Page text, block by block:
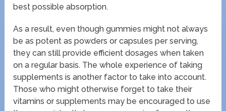
best possible absorption.
As a result, even though gummies might not always
be as potent as powders or capsules per serving,
they can still provide efficient dosages when taken
on a regular basis. The whole experience of taking
supplements is another factor to take into account.
Those who might otherwise forget to take their
vitamins or supplements may be encouraged to use